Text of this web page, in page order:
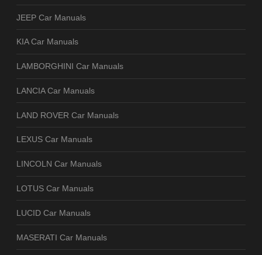
JEEP Car Manuals
KIA Car Manuals
LAMBORGHINI Car Manuals
LANCIA Car Manuals
LAND ROVER Car Manuals
LEXUS Car Manuals
LINCOLN Car Manuals
LOTUS Car Manuals
LUCID Car Manuals
MASERATI Car Manuals